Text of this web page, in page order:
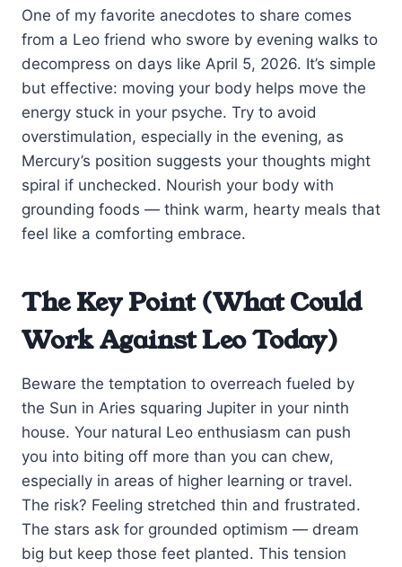
One of my favorite anecdotes to share comes
from a Leo friend who swore by evening walks to
decompress on days like April 5, 2026. It’s simple
but effective: moving your body helps move the
energy stuck in your psyche. Try to avoid
overstimulation, especially in the evening, as
Mercury’s position suggests your thoughts might
spiral if unchecked. Nourish your body with
grounding foods — think warm, hearty meals that
feel like a comforting embrace.
The Key Point (What Could
Work Against Leo Today)
Beware the temptation to overreach fueled by
the Sun in Aries squaring Jupiter in your ninth
house. Your natural Leo enthusiasm can push
you into biting off more than you can chew,
especially in areas of higher learning or travel.
The risk? Feeling stretched thin and frustrated.
The stars ask for grounded optimism — dream
big but keep those feet planted. This tension